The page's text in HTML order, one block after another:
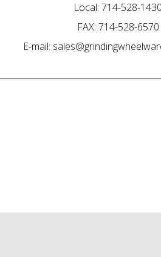
Local: 714-528-1430
FAX: 714-528-6570
E-mail: